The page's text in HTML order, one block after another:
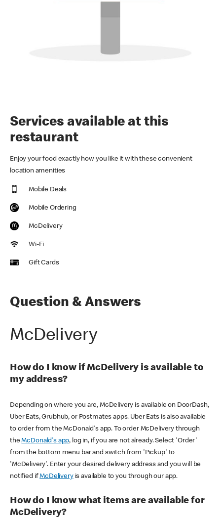
Services available at this
restaurant
Enjoy your food exactly how you like it with these convenient
location amenities
Mobile Deals
Mobile Ordering
McDelivery
Wi-Fi
Gift Cards
Question & Answers
McDelivery
How do I know if McDelivery is available to
my address?
Depending on where you are, McDelivery is available on DoorDash,
Uber Eats, Grubhub, or Postmates apps. Uber Eats is also available
to order from the McDonald's app. To order McDelivery through
theMcDonald's app, log in, if you are not already. Select 'Order'
from the bottom menu bar and switch from 'Pickup' to
'McDelivery'. Enter your desired delivery address and you will be
notified ifMcDeliveryis available to you through our app.
How do I know what items are available for
McDelivery?